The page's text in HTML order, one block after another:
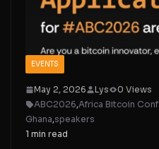
EVENTS
May 2, 2026 Lys
0 Views
ABC2026,Africa Bitcoin
Ghana,speakers
1 min read